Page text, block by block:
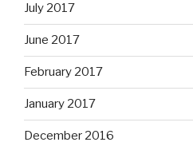
July 2017
June 2017
February 2017
January 2017
December 2016